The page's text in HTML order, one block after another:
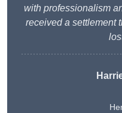
with professionalism
received a settlement